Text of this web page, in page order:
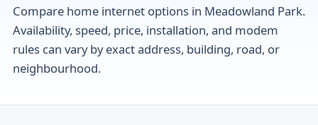
Compare home internet options in Meadowland Park.
Availability, speed, price, installation, and modem
rules can vary by exact address, building, road, or
neighbourhood.